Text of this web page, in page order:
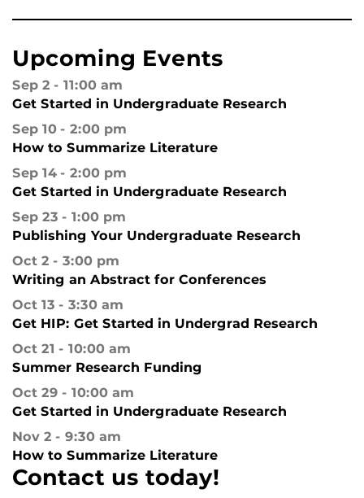
Upcoming Events
Sep 2
11:00 am
Get Started in Undergraduate Research
Sep 10
2:00 pm
How to Summarize Literature
Sep 14
2:00 pm
Get Started in Undergraduate Research
Sep 23
1:00 pm
Publishing Your Undergraduate Research
Oct 2
3:00 pm
Writing an Abstract for Conferences
Oct 13
3:30 am
Get HIP: Get Started in Undergrad Research
Oct 21
10:00 am
Summer Research Funding
Oct 29
10:00 am
Get Started in Undergraduate Research
Nov 2
9:30 am
How to Summarize Literature
Contact us today!